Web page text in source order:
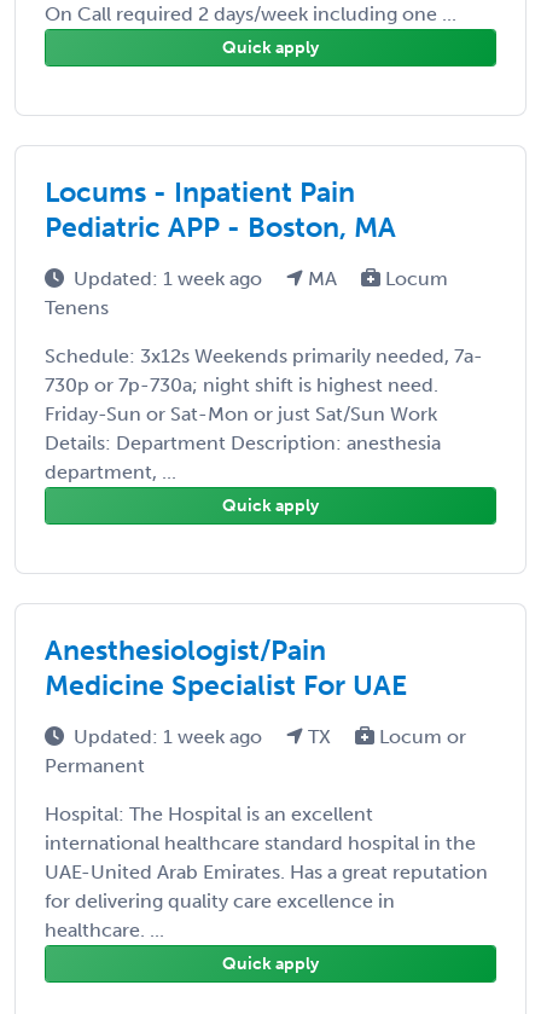
On Call required 2 days/week including one ...
Quick apply
Locums - Inpatient Pain
Pediatric APP - Boston, MA
Updated: 1 week ago MA
Locum
Tenens
Schedule: 3x12s Weekends primarily needed, 7a-
730p or 7p-730a; night shift is highest need.
Friday-Sun or Sat-Mon or just Sat/Sun Work
Details: Department Description: anesthesia
department, ...
Quick apply
Anesthesiologist/Pain
Medicine Specialist For UAE
Updated: 1 week ago TX
Locum or
Permanent
Hospital: The Hospital is an excellent
international healthcare standard hospital in the
UAE-United Arab Emirates. Has a great reputation
for delivering quality care excellence in
healthcare. ...
Quick apply